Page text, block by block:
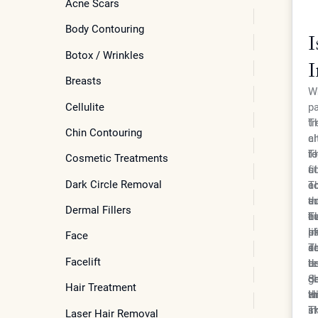
Acne Scars
Body Contouring
Botox / Wrinkles
Breasts
Cellulite
Chin Contouring
Cosmetic Treatments
Dark Circle Removal
Dermal Fillers
Face
Facelift
Hair Treatment
Laser Hair Removal